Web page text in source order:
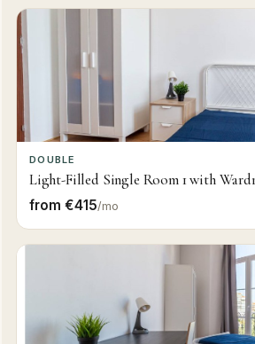
DOUBLE
Light-Filled Single Room 1 with
from €415/mo